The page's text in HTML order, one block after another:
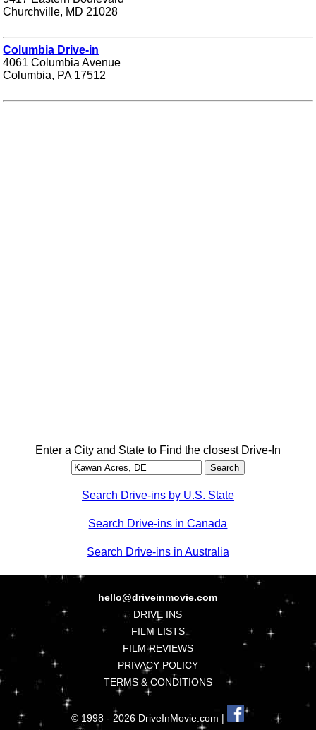
Churchville, MD 21028
Columbia Drive-in
4061 Columbia Avenue
Columbia, PA 17512
Enter a City and State to Find the closest Drive-In
Search Drive-ins by U.S. State
Search Drive-ins in Canada
Search Drive-ins in Australia
hello@driveinmovie.com
DRIVE INS
FILM LISTS
FILM REVIEWS
PRIVACY POLICY
TERMS & CONDITIONS
© 1998 - 2026 DriveInMovie.com |